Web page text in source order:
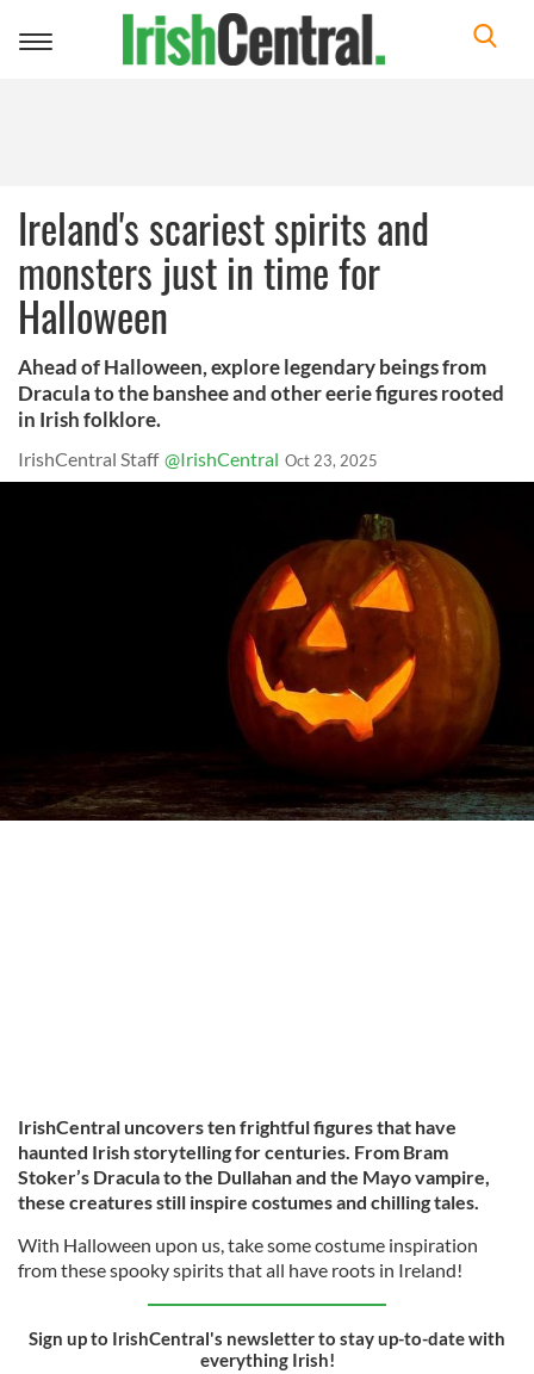
Toggle
Ireland's scariest spirits and
monsters just in time for
Halloween
Ahead of Halloween, explore legendary beings from
Dracula to the banshee and other eerie figures rooted
in Irish folklore.
IrishCentral Staff @IrishCentral Oct 23, 2025
IrishCentral uncovers ten frightful figures that have
haunted Irish storytelling for centuries. From Bram
Stoker’s Dracula to the Dullahan and the Mayo vampire,
these creatures still inspire costumes and chilling tales.
With Halloween upon us, take some costume inspiration
from these spooky spirits that all have roots in Ireland!
Sign up to IrishCentral's newsletter to stay up-to-date with
everything Irish!